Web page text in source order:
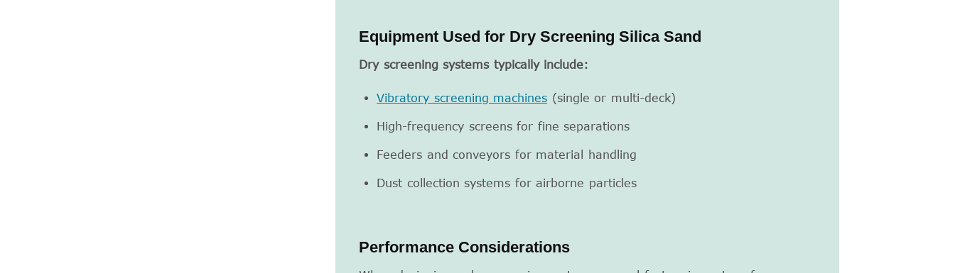
Equipment Used for Dry Screening Silica Sand
Dry screening systems typically include:
Vibratory screening machines (single or multi-deck)
High-frequency screens for fine separations
Feeders and conveyors for material handling
Dust collection systems for airborne particles
Performance Considerations